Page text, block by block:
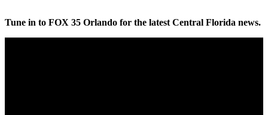
Tune in to FOX 35 Orlando for the latest Central Florida news.